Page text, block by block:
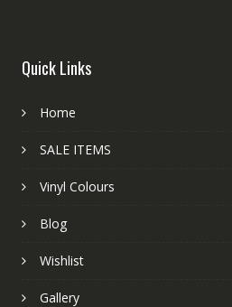
Quick Links
Home
SALE ITEMS
Vinyl Colours
Blog
Wishlist
Gallery